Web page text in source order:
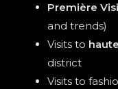
Première
and trends)
Visits to
district
Visits to